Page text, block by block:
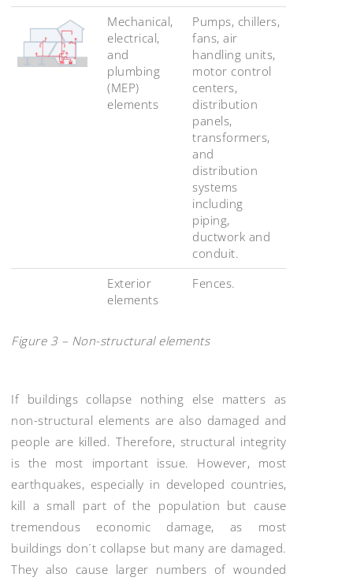
Mechanical,
electrical,
and
plumbing
(MEP)
elements
Pumps, chillers,
fans, air
handling units,
motor control
centers,
distribution
panels,
transformers,
and
distribution
systems
including
piping,
ductwork and
conduit.
Exterior
elements
Fences.
Figure 3 – Non-structural elements
If buildings collapse nothing else matters as
non-structural elements are also damaged and
people are killed. Therefore, structural integrity
is the most important issue. However, most
earthquakes, especially in developed countries,
kill a small part of the population but cause
tremendous economic damage, as most
buildings don´t collapse but many are damaged.
They also cause larger numbers of wounded